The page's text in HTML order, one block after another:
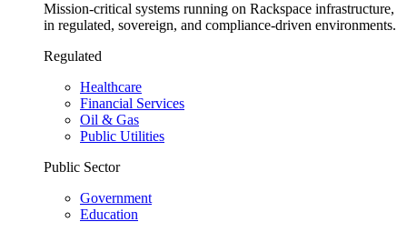
Mission-critical systems running on Rackspace infrastructure,
in regulated, sovereign, and compliance-driven environments.
Regulated
Healthcare
Financial Services
Oil & Gas
Public Utilities
Public Sector
Government
Education